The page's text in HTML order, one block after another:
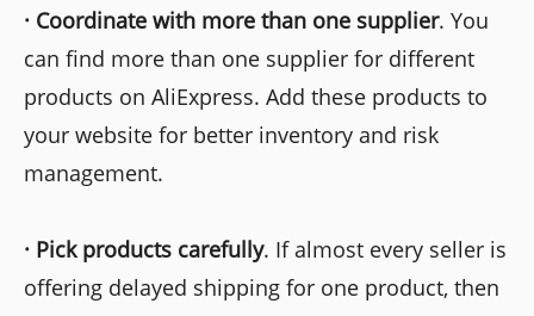
· Coordinate with more than one supplier. You
can find more than one supplier for different
products on AliExpress. Add these products to
your website for better inventory and risk
management.
· Pick products carefully. If almost every seller is
offering delayed shipping for one product, then